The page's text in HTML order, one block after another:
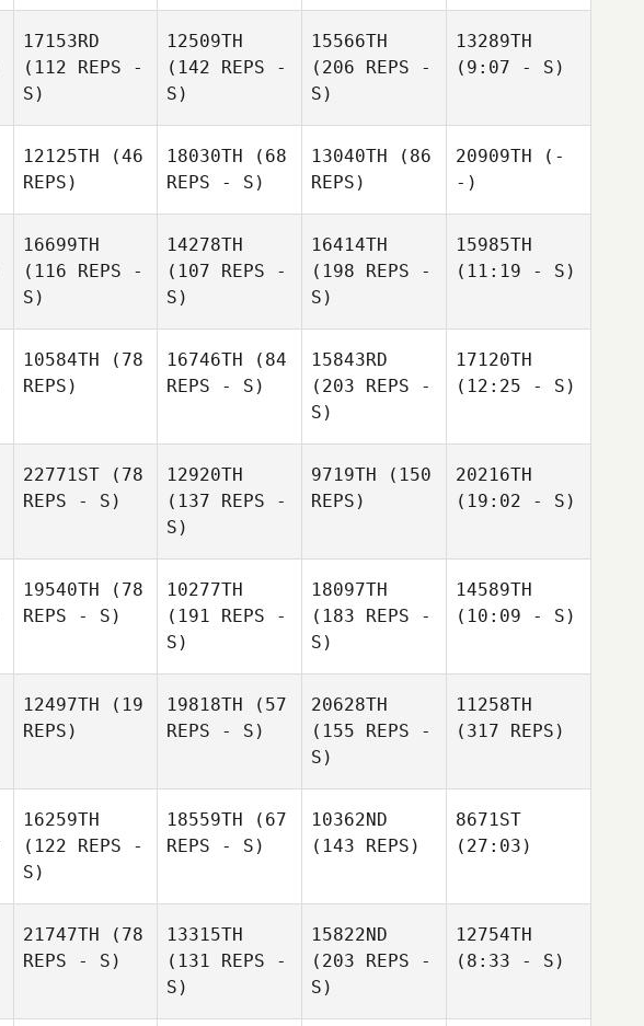
17153RD
(112 REPS -
S)
12509TH
(142 REPS -
S)
15566TH
(206 REPS -
S)
13289TH
(9:07 - S)
12125TH (46
REPS)
18030TH (68
REPS - S)
13040TH (86
REPS)
20909TH (-
-)
16699TH
(116 REPS -
S)
14278TH
(107 REPS -
S)
16414TH
(198 REPS -
S)
15985TH
(11:19 - S)
10584TH (78
REPS)
16746TH (84
REPS - S)
15843RD
(203 REPS -
S)
17120TH
(12:25 - S)
22771ST (78
REPS - S)
12920TH
(137 REPS -
S)
9719TH (150
REPS)
20216TH
(19:02 - S)
19540TH (78
REPS - S)
10277TH
(191 REPS -
S)
18097TH
(183 REPS -
S)
14589TH
(10:09 - S)
12497TH (19
REPS)
19818TH (57
REPS - S)
20628TH
(155 REPS -
S)
11258TH
(317 REPS)
16259TH
(122 REPS -
S)
18559TH (67
REPS - S)
10362ND
(143 REPS)
8671ST
(27:03)
21747TH (78
REPS - S)
13315TH
(131 REPS -
S)
15822ND
(203 REPS -
S)
12754TH
(8:33 - S)